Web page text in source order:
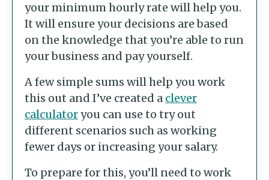
your minimum hourly rate will help you.
It will ensure your decisions are based
on the knowledge that you’re able to run
your business and pay yourself.
A few simple sums will help you work
this out and I’ve created a clever
calculatoryou can use to try out
different scenarios such as working
fewer days or increasing your salary.
To prepare for this, you’ll need to work